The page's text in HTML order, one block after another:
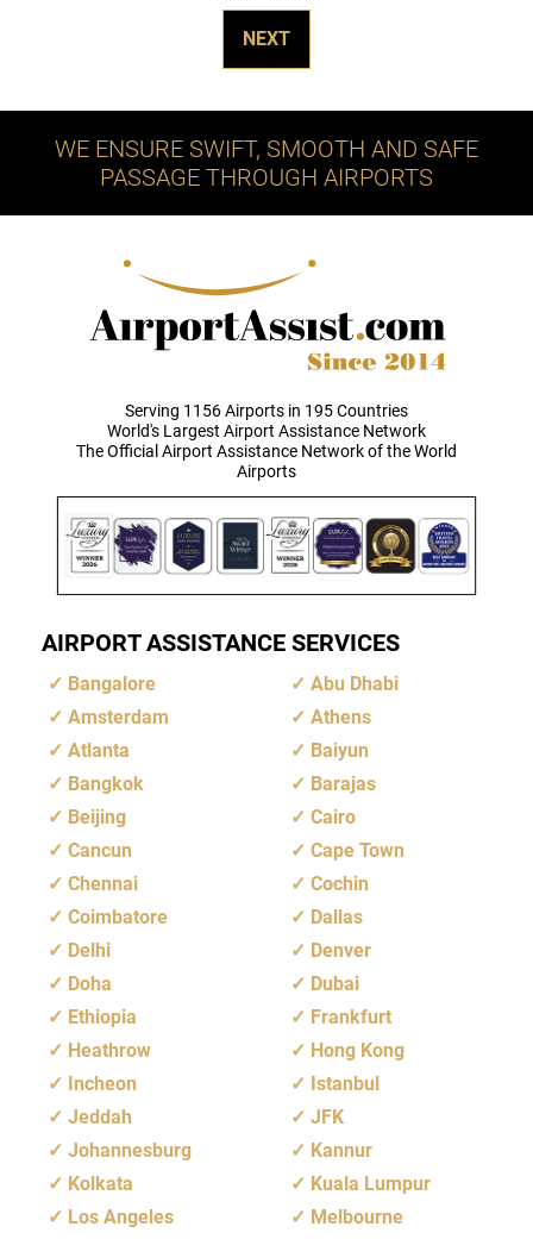
NEXT
WE ENSURE SWIFT, SMOOTH AND SAFE
PASSAGE THROUGH AIRPORTS
Serving 1156 Airports in 195 Countries
World's Largest Airport Assistance Network
The Official Airport Assistance Network of the World
Airports
AIRPORT ASSISTANCE SERVICES
Bangalore
Abu Dhabi
Amsterdam
Athens
Atlanta
Baiyun
Bangkok
Barajas
Beijing
Cairo
Cancun
Cape Town
Chennai
Cochin
Coimbatore
Dallas
Delhi
Denver
Doha
Dubai
Ethiopia
Frankfurt
Heathrow
Hong Kong
Incheon
Istanbul
Jeddah
JFK
Johannesburg
Kannur
Kolkata
Kuala Lumpur
Los Angeles
Melbourne